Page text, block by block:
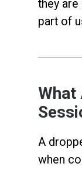
they are
part of
What
A
when